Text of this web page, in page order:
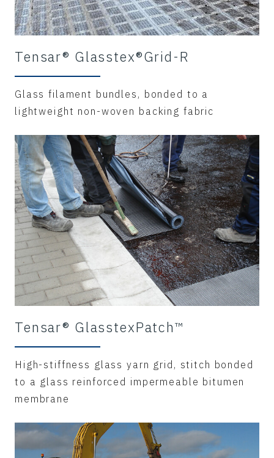
Tensar® Glasstex®Grid-R
Glass filament bundles, bonded to a
lightweight non-woven backing fabric
Tensar® GlasstexPatch™
High-stiffness glass yarn grid, stitch bonded
to a glass reinforced impermeable bitumen
membrane